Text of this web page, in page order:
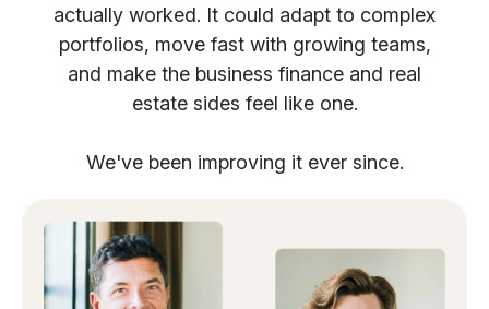
actually worked. It could adapt to complex
portfolios, move fast with growing teams,
and make the business finance and real
estate sides feel like one.
We've been improving it ever since.